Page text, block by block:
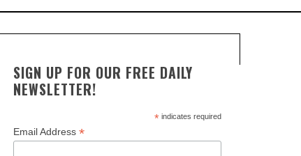
SIGN UP FOR OUR FREE DAILY
NEWSLETTER!
*indicates required
Email Address *